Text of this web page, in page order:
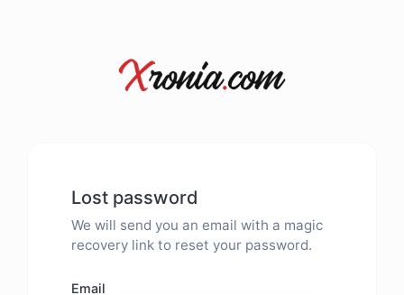
Lost password
We will send you an email with a magic
recovery link to reset your password.
Email